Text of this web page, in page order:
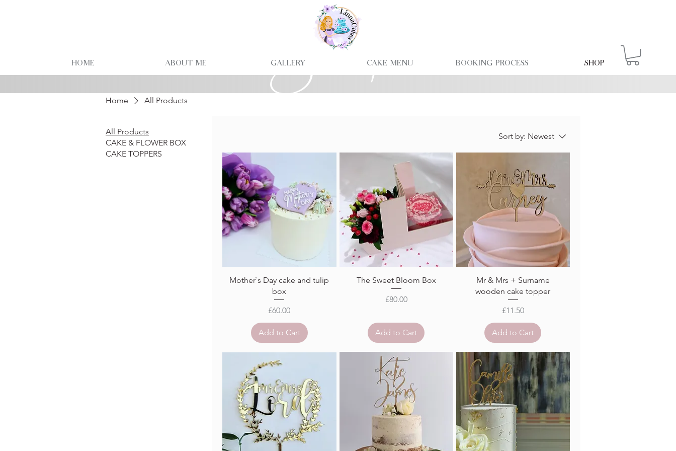
Home About Me Gallery Cake Menu Booking Process Shop
Shop
Home All Products
All Products
CAKE & FLOWER BOX
CAKE TOPPERS
Sort by: Newest
Mother`s Day cake and tulip
box
Price
£60.00
Add to Cart
The Sweet Bloom Box
Price
£80.00
Add to Cart
Mr & Mrs + Surname
wooden cake topper
Price
£11.50
Add to Cart